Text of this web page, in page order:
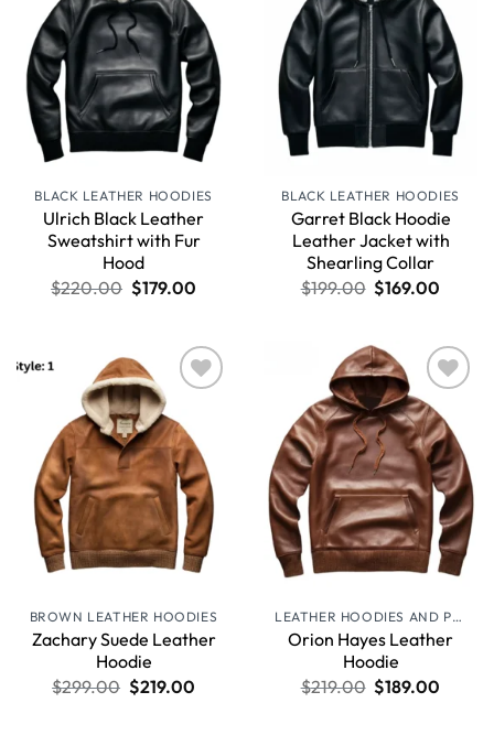
BLACK LEATHER HOODIES
Ulrich Black Leather
Sweatshirt with Fur
Hood
$220.00 $179.00
BLACK LEATHER HOODIES
Garret Black Hoodie
Leather Jacket with
Shearling Collar
$199.00 $169.00
BROWN LEATHER HOODIES
Zachary Suede Leather
Hoodie
$299.00 $219.00
Wishlist
LEATHER HOODIES AND PULLOVERS
Orion Hayes Leather
Hoodie
$219.00 $189.00